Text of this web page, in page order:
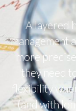
A layered
management
more
they need
flexibility
(and with